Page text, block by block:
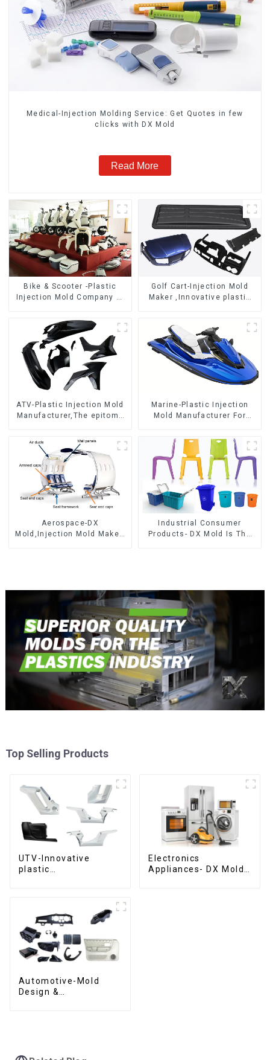
Medical-Injection Molding Service: Get Quotes in few
clicks with DX Mold
Read More
Bike & Scooter -Plastic
Injection Mold Company ，
Manufacturing
Golf Cart-Injection Mold
Maker ,Innovative plastic
ATV-Plastic Injection Mold
Manufacturer,The epitome
Marine-Plastic Injection
Mold Manufacturer For
reality
Aerospace-DX
Mold,Injection Mold Maker-
Industrial Consumer
Products- DX Mold Is The
Top Selling Products
UTV-Innovative
plastic
Electronics
Appliances- DX Mold
Automotive-Mold
Design &